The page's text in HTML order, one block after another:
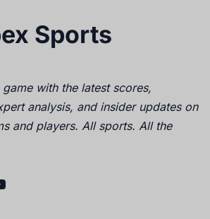
Sports
with the latest scores,
analysis, and insider updates on
and players. All sports. All the